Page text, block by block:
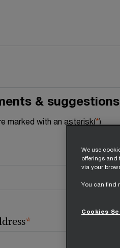
& suggestions
marked with an asterisk(*)
*
We use
offerings and
via your
You can find
Cookies